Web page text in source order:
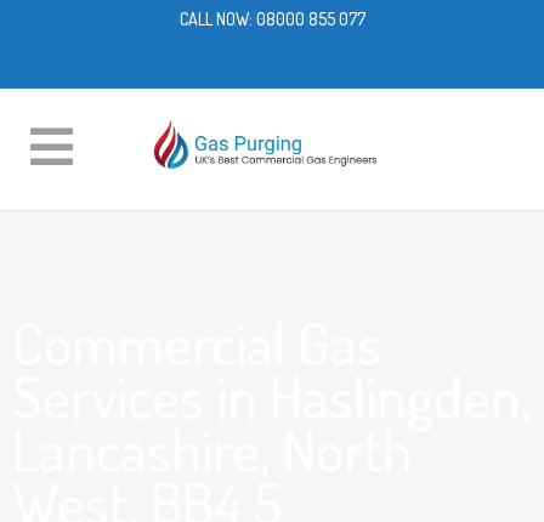
CALL NOW: 08000 855 077